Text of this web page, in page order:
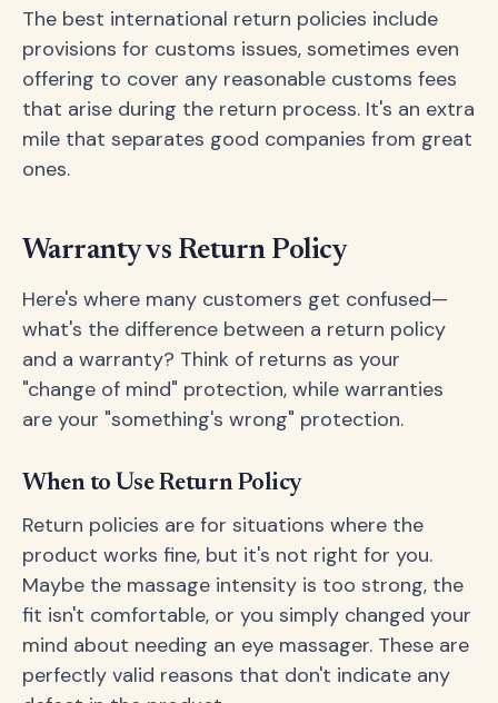
The best international return policies include
provisions for customs issues, sometimes even
offering to cover any reasonable customs fees
that arise during the return process. It's an extra
mile that separates good companies from great
ones.
Warranty vs Return Policy
Here's where many customers get confused—
what's the difference between a return policy
and a warranty? Think of returns as your
"change of mind" protection, while warranties
are your "something's wrong" protection.
When to Use Return Policy
Return policies are for situations where the
product works fine, but it's not right for you.
Maybe the massage intensity is too strong, the
fit isn't comfortable, or you simply changed your
mind about needing an eye massager. These are
perfectly valid reasons that don't indicate any